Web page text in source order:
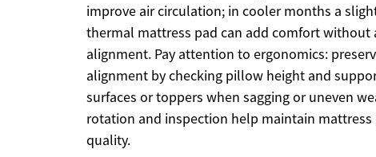
improve air circulation; in cooler months a
thermal mattress pad can add comfort without
alignment. Pay attention to ergonomics:
alignment by checking pillow height and
surfaces or toppers when sagging or uneven
rotation and inspection help maintain mattress
quality.